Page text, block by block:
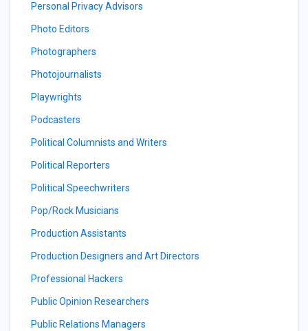
Personal Privacy Advisors
Photo Editors
Photographers
Photojournalists
Playwrights
Podcasters
Political Columnists and Writers
Political Reporters
Political Speechwriters
Pop/Rock Musicians
Production Assistants
Production Designers and Art Directors
Professional Hackers
Public Opinion Researchers
Public Relations Managers